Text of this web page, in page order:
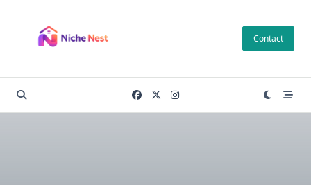
content
Contact